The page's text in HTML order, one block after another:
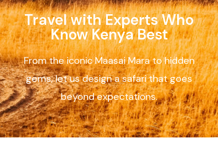
Travel with Experts Who
Know Kenya Best
From the iconic Maasai Mara to hidden
gems, let us design a safari that goes
beyond expectations.